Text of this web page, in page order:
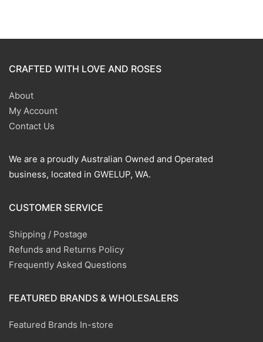
CRAFTED WITH LOVE AND ROSES
About
My Account
Contact Us
We are a proudly Australian Owned and Operated
business, located in GWELUP, WA.
CUSTOMER SERVICE
Shipping / Postage
Refunds and Returns Policy
Frequently Asked Questions
FEATURED BRANDS & WHOLESALERS
Featured Brands In-store